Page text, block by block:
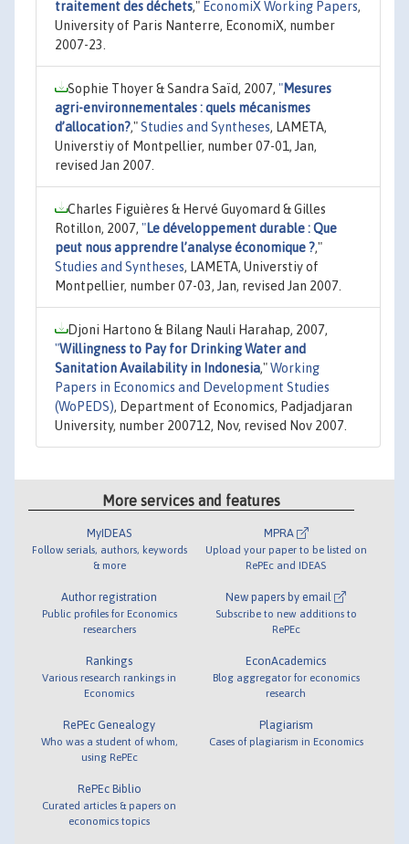
traitement des déchets," EconomiX Working Papers,
University of Paris Nanterre, EconomiX, number
2007-23.
Sophie Thoyer & Sandra Saïd, 2007, "Mesures
agri-environnementales : quels mécanismes
d’allocation?,"Studies and Syntheses, LAMETA,
Universtiy of Montpellier, number 07-01, Jan,
revised Jan 2007.
Charles Figuières & Hervé Guyomard & Gilles
Rotillon, 2007, "Le développement durable : Que
peut nous apprendre l’analyse économique ?,"
Studies and Syntheses, LAMETA, Universtiy of
Montpellier, number 07-03, Jan, revised Jan 2007.
Djoni Hartono & Bilang Nauli Harahap, 2007,
"Willingness to Pay for Drinking Water and
Sanitation Availability in Indonesia,"Working
Papers in Economics and Development Studies
(WoPEDS), Department of Economics, Padjadjaran
University, number 200712, Nov, revised Nov 2007.
More services and features
MyIDEAS
Follow serials, authors, keywords
& more
Author registration
Public profiles for Economics
researchers
Rankings
Various research rankings in
Economics
RePEc Genealogy
Who was a student of whom,
using RePEc
RePEc Biblio
Curated articles & papers on
economics topics
MPRA
Upload your paper to be listed on
RePEc and IDEAS
New papers by email
Subscribe to new additions to
RePEc
EconAcademics
Blog aggregator for economics
research
Plagiarism
Cases of plagiarism in Economics